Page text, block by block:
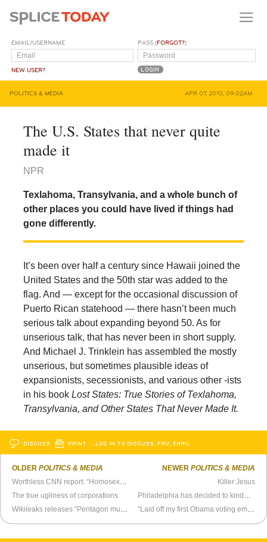
EMAIL/USERNAME
NEW USER?
PASS (FORGOT?)
POLITICS & MEDIA APR 07, 2010, 09:02AM
The U.S. States that never quite
made it
NPR
Texlahoma, Transylvania, and a whole bunch of
other places you could have lived if things had
gone differently.
It’s been over half a century since Hawaii joined the
United States and the 50th star was added to the
flag. And — except for the occasional discussion of
Puerto Rican statehood — there hasn’t been much
serious talk about expanding beyond 50. As for
unserious talk, that has never been in short supply.
And Michael J. Trinklein has assembled the mostly
unserious, but sometimes plausible ideas of
expansionists, secessionists, and various other -ists
in his book Lost States: True Stories of Texlahoma,
Transylvania, and Other States That Never Made It.
DISCUSS PRINT …LOG IN TO DISCUSS, FAV, EMAIL
OLDERPOLITICS & MEDIA
The true ugliness of corporations
NEWER POLITICS & MEDIA
Killer Jesus